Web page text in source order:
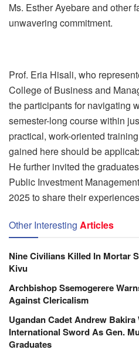
Ms. Esther Ayebare and other
unwavering commitment.
Prof. Eria Hisali, who
College of Business and
the participants for navigating
semester-long course within
practical, work-oriented
gained here should be
He further invited the
Public Investment
2025 to share their
Other Interesting Articles
Nine Civilians Killed In Mortar
Kivu
Archbishop Ssemogerere
Against Clericalism
Ugandan Cadet Andrew
International Sword As Gen.
Graduates